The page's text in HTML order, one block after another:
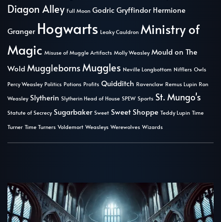
Diagon Alley Full Moon Godric Gryffindor Hermione
Granger Hogwarts Leaky Cauldron Ministry of
Magic Misuse of Muggle Artifacts Molly Weasley Mould on The
Wold MugglebornsMuggles Neville Longbottom Nifflers Owls
Percy Weasley Politics Potions Profits Quidditch Ravenclaw Remus Lupin Ron
Weasley Slytherin Slytherin Head of House SPEW Sports St. Mungo's
Statute of Secrecy Sugarbaker Sweet Sweet Shoppe Teddy Lupin Time
Turner Time Turners Voldemort Weasleys Werewolves Wizards